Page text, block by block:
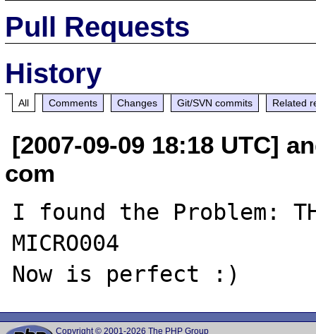
Pull Requests
History
All Comments Changes Git/SVN commits Related
[2007-09-09 18:18 UTC]
com
I found the Problem: THE
MICRO004
Copyright © 2001-2026 The PHP Group